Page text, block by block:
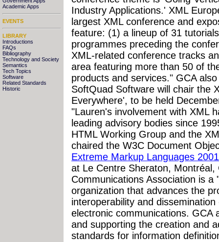
Academic Apps
EVENTS
LIBRARY
Introductions
FAQs
Bibliography
Technology and Society
Semantics
Tech Topics
Software
Related Standards
Historic
Industry Applications.' XML
largest XML conference and
feature: (1) a lineup of 31
programmes preceding the
XML-related conference tracks
area featuring more than 50 of
products and services." GCA
SoftQuad Software will chair the
Everywhere', to be held
"Lauren's involvement with XML
leading advisory bodies since
HTML Working Group and the
chaired the W3C Document
Extreme Markup Languages 2001
at Le Centre Sheraton,
Communications Association is a
organization that advances the
interoperability and
electronic communications. GCA
and supporting the creation and
standards for information